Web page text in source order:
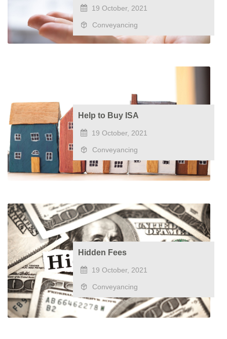
19 October, 2021
Conveyancing
Help to Buy ISA
19 October, 2021
Conveyancing
Hidden Fees
19 October, 2021
Conveyancing